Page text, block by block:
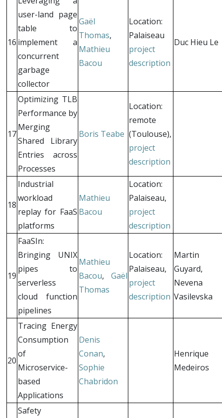
16
user-land page
table to
implement a
concurrent
garbage
collector
Gaël
Thomas,
Mathieu
Bacou
Location:
Palaiseau
project
description
Duc Hieu Le
17
Optimizing TLB
Performance by
Merging
Shared Library
Entries across
Processes
Boris Teabe
Location:
remote
(Toulouse),
project
description
18
Industrial
workload
replay for FaaS
platforms
Mathieu
Bacou
Location:
Palaiseau,
project
description
19
FaaSIn:
Bringing UNIX
pipes to
serverless
cloud function
pipelines
Mathieu
Bacou, Gaël
Thomas
Location:
Palaiseau,
project
description
Martin
Guyard,
Nevena
Vasilevska
20
Tracing Energy
Consumption
of
Microservice-
based
Applications
Denis
Conan,
Sophie
Chabridon
Henrique
Medeiros
Safety